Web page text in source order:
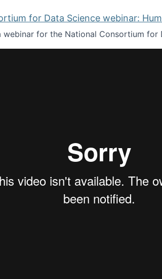
for Data Science webinar:
webinar for the National Consortium for